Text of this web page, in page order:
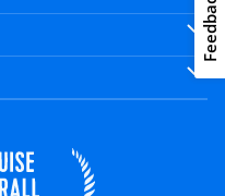
Feedback